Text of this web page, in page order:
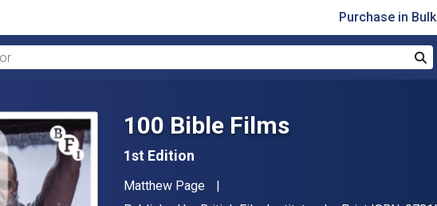
Purchase in Bulk
100 Bible Films
1st Edition
Author(s)
Matthew Page